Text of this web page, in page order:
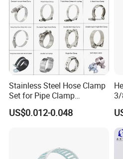
Stainless Steel Hose Clamp
Set for Pipe Clamp
Hydraulic Machinery
Industrial Pipe Hose Clamp
US$0.012-0.048
3/